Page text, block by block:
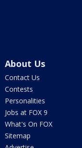
About Us
Contact Us
Contests
Personalities
Jobs at FOX 9
What's On FOX
Sitemap